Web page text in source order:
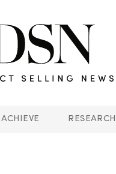
ACHIEVE RESEARCH